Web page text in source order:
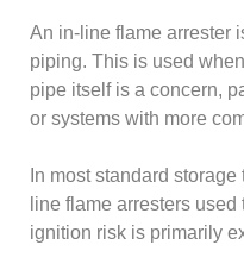
An in-line flame arrester
piping. This is used
pipe itself is a concern,
or systems with more
In most standard
line flame arresters
ignition risk is primarily